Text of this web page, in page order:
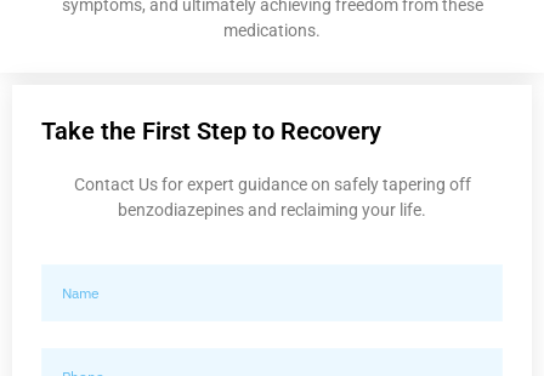
symptoms, and ultimately achieving freedom from these
medications.
Take the First Step to Recovery
Contact Us for expert guidance on safely tapering off
benzodiazepines and reclaiming your life.